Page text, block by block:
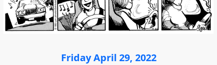
Friday April 29, 2022